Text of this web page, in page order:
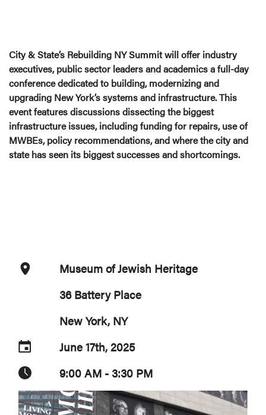
City & State’s Rebuilding NY Summit will offer industry
executives, public sector leaders and academics a full-day
conference dedicated to building, modernizing and
upgrading New York’s systems and infrastructure. This
event features discussions dissecting the biggest
infrastructure issues, including funding for repairs, use of
MWBEs, policy recommendations, and where the city and
state has seen its biggest successes and shortcomings.
Museum of Jewish Heritage
36 Battery Place
New York, NY
June 17th, 2025
9:00 AM - 3:30 PM